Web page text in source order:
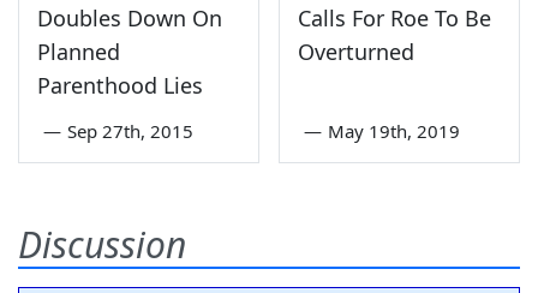
Doubles Down On
Planned
Parenthood Lies
— Sep 27th, 2015
Calls For Roe To Be
Overturned
— May 19th, 2019
Discussion